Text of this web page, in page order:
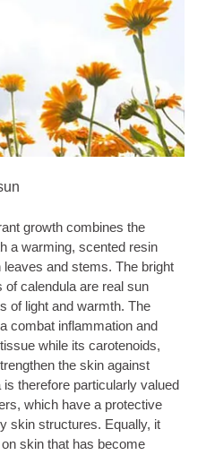
growth combines the
a warming, scented resin
and stems. The bright
of calendula are real sun
of light and warmth. The
combat inflammation and
while its carotenoids,
the skin against
therefore particularly valued
which have a protective
skin structures. Equally, it
skin that has become